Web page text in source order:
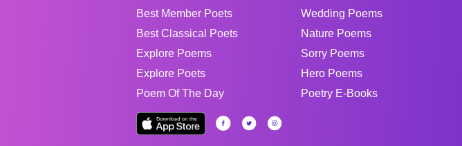
Best Member Poets
Best Classical Poets
Explore Poems
Explore Poets
Poem Of The Day
Wedding Poems
Nature Poems
Sorry Poems
Hero Poems
Poetry E-Books